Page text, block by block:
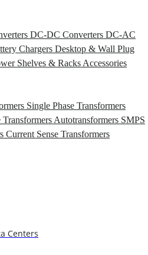
DC-DC Converters DC-AC
Chargers Desktop & Wall Plug
Shelves & Racks Accessories
Single Phase Transformers
Transformers Autotransformers SMPS
Current Sense Transformers
Centers